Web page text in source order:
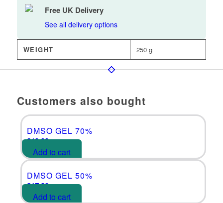
Free UK Delivery
See all delivery options
WEIGHT 250 g
Customers also bought
DMSO GEL 70%
£19.99
Add to cart
DMSO GEL 50%
£17.80
Add to cart